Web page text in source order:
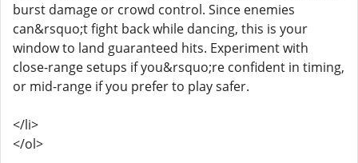
burst damage or crowd control. Since enemies
can&rsquo;t fight back while dancing, this is your
window to land guaranteed hits. Experiment with
close-range setups if you&rsquo;re confident in timing,
or mid-range if you prefer to play safer.
</li>
</ol>